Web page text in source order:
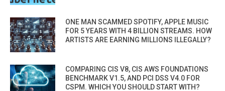
ONE MAN SCAMMED SPOTIFY, APPLE MUSIC
FOR 5 YEARS WITH 4 BILLION STREAMS. HOW
ARTISTS ARE EARNING MILLIONS ILLEGALLY?
COMPARING CIS V8, CIS AWS FOUNDATIONS
BENCHMARK V1.5, AND PCI DSS V4.0 FOR
CSPM. WHICH YOU SHOULD START WITH?